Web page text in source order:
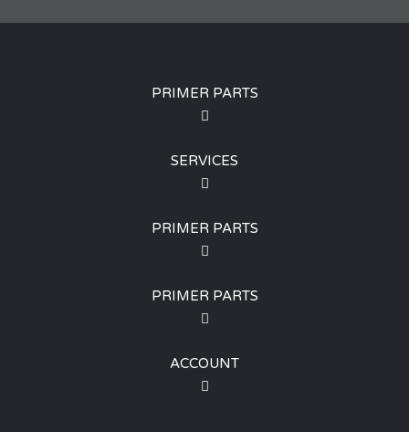
PRIMER PARTS
SERVICES
PRIMER PARTS
PRIMER PARTS
ACCOUNT